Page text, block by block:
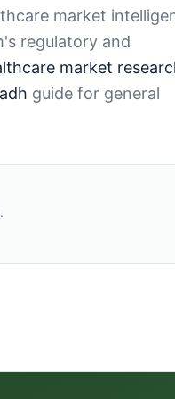
market
regulatory and
market
guide for general
.